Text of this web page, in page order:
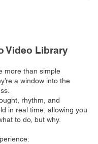
Video Library
more than simple
a window into the
rhythm, and
in real time, allowing you
to do, but why.